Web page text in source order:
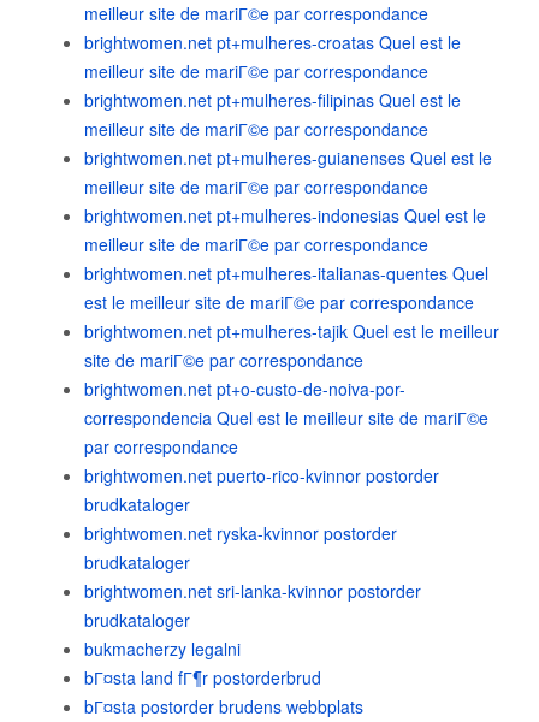
meilleur site de mariГ©e par correspondance
brightwomen.net pt+mulheres-croatas Quel est le
meilleur site de mariГ©e par correspondance
brightwomen.net pt+mulheres-filipinas Quel est le
meilleur site de mariГ©e par correspondance
brightwomen.net pt+mulheres-guianenses Quel est le
meilleur site de mariГ©e par correspondance
brightwomen.net pt+mulheres-indonesias Quel est le
meilleur site de mariГ©e par correspondance
brightwomen.net pt+mulheres-italianas-quentes Quel
est le meilleur site de mariГ©e par correspondance
brightwomen.net pt+mulheres-tajik Quel est le meilleur
site de mariГ©e par correspondance
brightwomen.net pt+o-custo-de-noiva-por-
correspondencia Quel est le meilleur site de mariГ©e
par correspondance
brightwomen.net puerto-rico-kvinnor postorder
brudkataloger
brightwomen.net ryska-kvinnor postorder
brudkataloger
brightwomen.net sri-lanka-kvinnor postorder
brudkataloger
bukmacherzy legalni
bГ¤sta land fГ¶r postorderbrud
bГ¤sta postorder brudens webbplats